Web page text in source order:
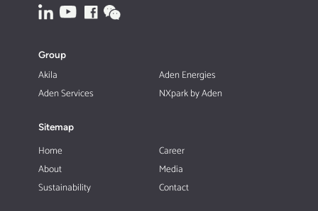
Group
Akila
Aden Energies
Aden Services
NXpark by Aden
Sitemap
Home
Career
About
Media
Sustainability
Contact